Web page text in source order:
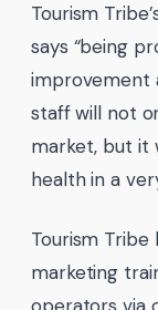
Tourism
says “being
improvement
staff will not
market, but it
health in a
Tourism Tribe
marketing